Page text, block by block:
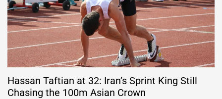
Hassan Taftian at 32: Iran’s Sprint King Still
Chasing the 100m Asian Crown